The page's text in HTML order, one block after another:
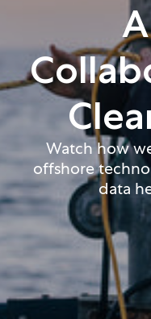
Watch how
offshore
data